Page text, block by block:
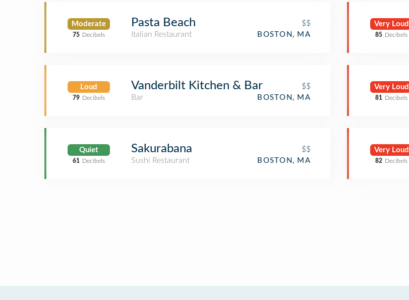
Moderate
75 Decibels
Pasta Beach
$$
Italian Restaurant
BOSTON, MA
Loud
79 Decibels
Vanderbilt Kitchen & Bar
$$
Bar
BOSTON, MA
Quiet
61 Decibels
Sakurabana
$$
Sushi Restaurant
BOSTON, MA
Very Loud
85 Decibels
Very Loud
81 Decibels
Very Loud
82 Decibels